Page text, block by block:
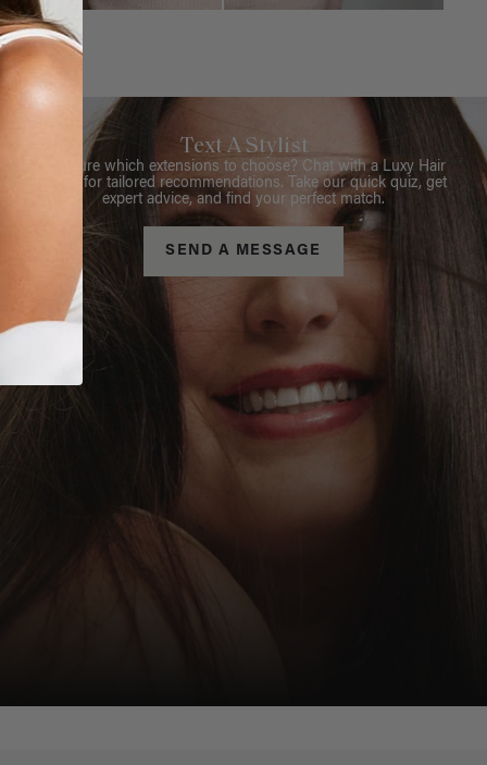
Text A Stylist
Not sure which extensions to choose? Chat with a Luxy Hair
Stylist for tailored recommendations. Take our quick quiz, get
expert advice, and find your perfect match.
SEND A MESSAGE